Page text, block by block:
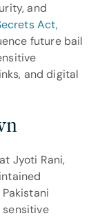
and
Act,
future bail
and digital
Jyoti Rani,
sensitive